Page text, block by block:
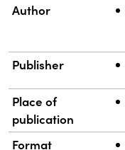
Author
Publisher
Place of
publication
Format